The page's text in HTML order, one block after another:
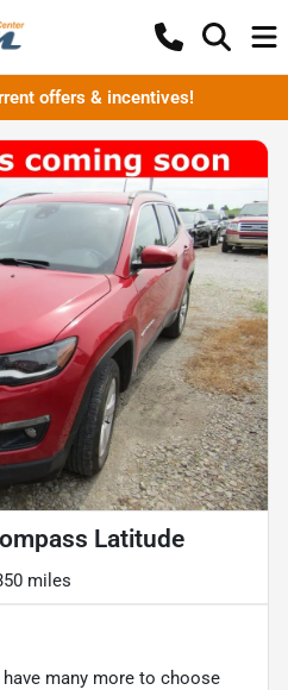
offers & incentives!
Latitude
miles
many more to choose